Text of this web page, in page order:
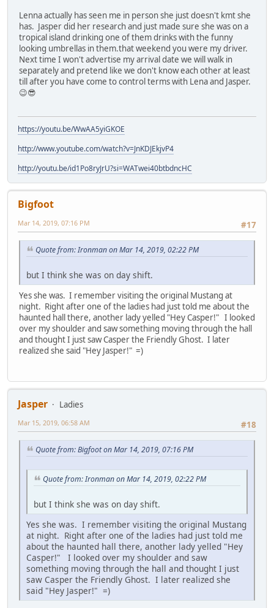
Lenna actually has seen me in person she just doesn't kmt she
has. Jasper did her research and just made sure she was on a
tropical island drinking one of them drinks with the funny
looking umbrellas in them.that weekend you were my driver.
Next time I won't advertise my arrival date we will walk in
separately and pretend like we don't know each other at least
till after you have come to control terms with Lena and Jasper.
😉😎
https://youtu.be/WwAA5yiGKOE
http://www.youtube.com/watch?v=JnKDJEkjvP4
http://youtu.be/id1Po8ryJrU?si=WATwei40btbdncHC
Bigfoot
#17
Mar 14, 2019, 07:16 PM
Quote from: Ironman on Mar 14, 2019, 02:22 PM
but I think she was on day shift.
Yes she was. I remember visiting the original Mustang at
night. Right after one of the ladies had just told me about the
haunted hall there, another lady yelled "Hey Casper!" I looked
over my shoulder and saw something moving through the hall
and thought I just saw Casper the Friendly Ghost. I later
realized she said "Hey Jasper!" =)
Jasper
Ladies
#18
Mar 15, 2019, 06:58 AM
Quote from: Bigfoot on Mar 14, 2019, 07:16 PM
Quote from: Ironman on Mar 14, 2019, 02:22 PM
but I think she was on day shift.
Yes she was. I remember visiting the original Mustang
at night. Right after one of the ladies had just told me
about the haunted hall there, another lady yelled "Hey
Casper!" I looked over my shoulder and saw
something moving through the hall and thought I just
saw Casper the Friendly Ghost. I later realized she
said "Hey Jasper!" =)